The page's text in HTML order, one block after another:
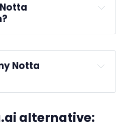
Notta
alternative: